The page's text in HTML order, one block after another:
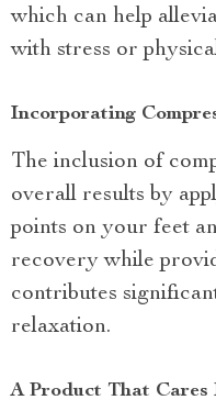
which can help
with stress or
Incorporating
The inclusion of
overall results by
points on your feet
recovery while
contributes
relaxation.
A Product That Cares